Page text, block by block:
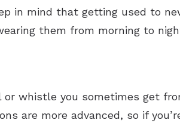
in mind that getting used to
them from morning to
or whistle you sometimes get
are more advanced, so if